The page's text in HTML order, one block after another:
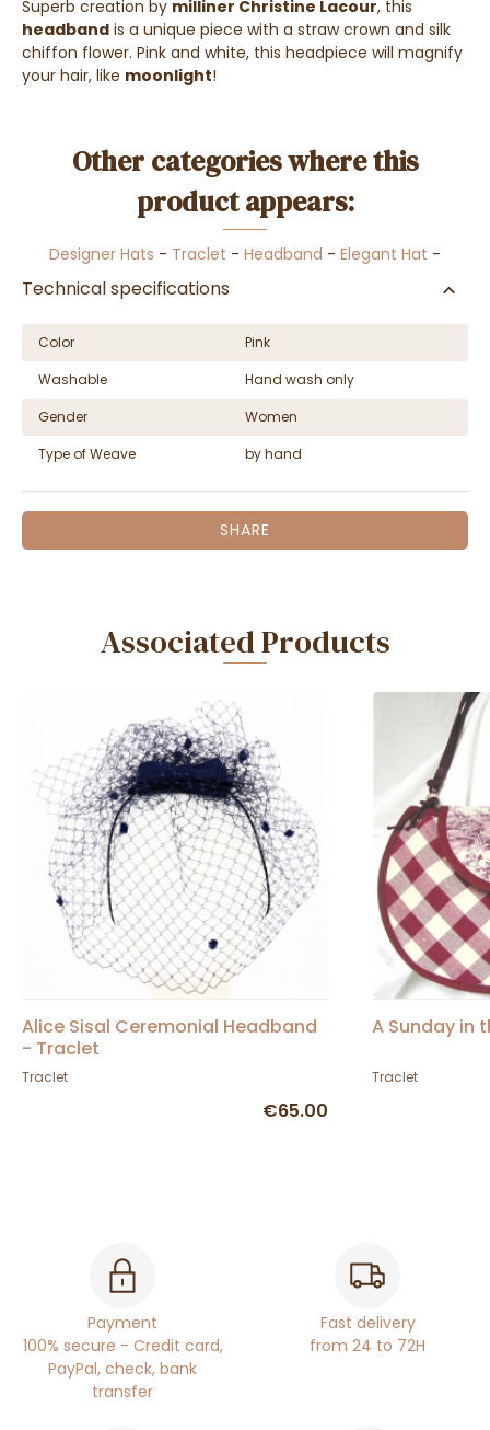
Superb creation by milliner Christine Lacour, this
headband is a unique piece with a straw crown and silk
chiffon flower. Pink and white, this headpiece will magnify
your hair, like moonlight!
Other categories where this
product appears:
Designer Hats - Traclet - Headband - Elegant Hat -
Technical specifications
Color
Pink
Washable
Hand wash only
Gender
Women
Type of Weave
by hand
SHARE
Associated Products
Alice Sisal Ceremonial Headband
- Traclet
Traclet
€65.00
A Sunday in
Traclet
Payment
100% secure - Credit card,
PayPal, check, bank
transfer
Fast delivery
from 24 to 72H